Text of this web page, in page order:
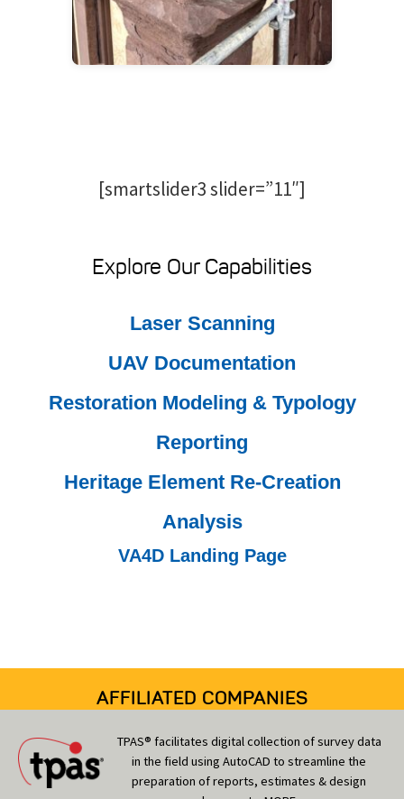
[smartslider3 slider=”11″]
Explore Our Capabilities
Laser Scanning
UAV Documentation
Restoration Modeling & Typology
Reporting
Heritage Element Re-Creation
Analysis
VA4D Landing Page
AFFILIATED COMPANIES
TPAS® facilitates digital collection of survey data
in the field using AutoCAD to streamline the
preparation of reports, estimates & design